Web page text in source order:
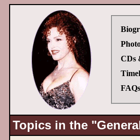
CDs
FAQs
Topics in the